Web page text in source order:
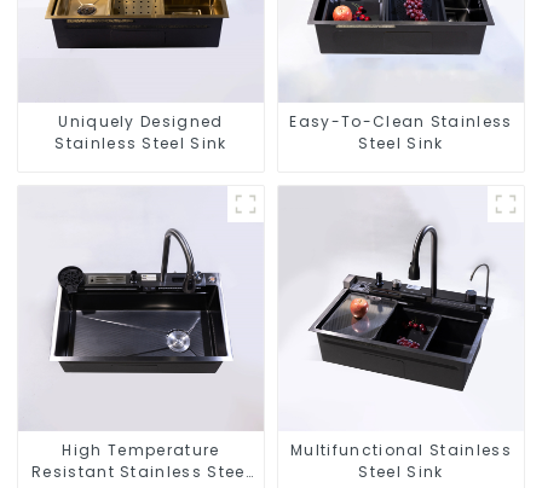
Uniquely Designed
Stainless Steel Sink
Easy-To-Clean Stainless
Steel Sink
High Temperature
Resistant Stainless Steel
Multifunctional Stainless
Steel Sink